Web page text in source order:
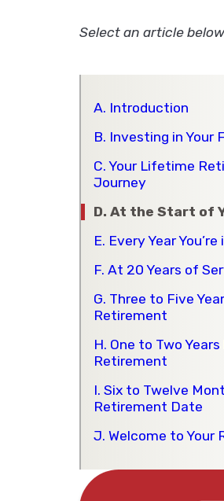
Select an article below
A. Introduction
B. Investing in Your
C. Your Lifetime
Journey
D. At the Start of
E. Every Year
F. At 20 Years of
G. Three to Five
Retirement
H. One to Two
Retirement
I. Six to Twelve
Retirement Date
J. Welcome to Your